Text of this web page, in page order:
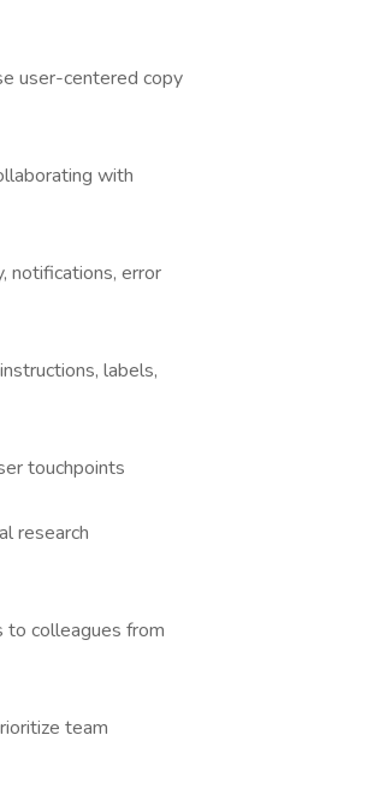
user-centered copy
with
notifications, error
labels,
touchpoints
research
to colleagues from
team